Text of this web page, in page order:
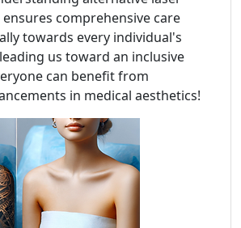
comprehensive care
towards every individual's
us toward an inclusive
can benefit from
in medical aesthetics!